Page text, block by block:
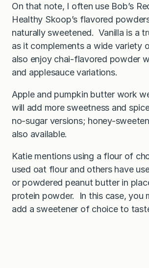
On that note, I often use Bob’s
Healthy Skoop’s flavored
naturally sweetened. Vanilla is a
as it complements a wide variety
also enjoy chai-flavored powder
and applesauce variations.
Apple and pumpkin butter work
will add more sweetness and
no-sugar versions; honey-
also available.
Katie mentions using a flour of
used oat flour and others have
or powdered peanut butter in
protein powder. In this case, you
add a sweetener of choice to